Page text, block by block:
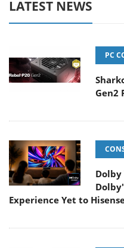
LATEST NEWS
PC
Gen2
Dolby
Experience Yet to